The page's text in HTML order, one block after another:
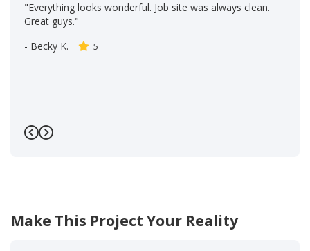
"Everything looks wonderful. Job site was always clean.
Great guys."
- Becky K. 5
Previous
Next
Make This Project Your Reality